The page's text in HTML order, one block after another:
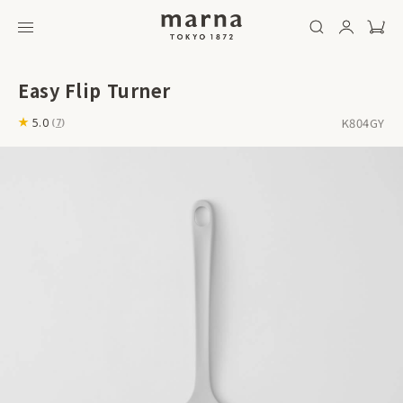
Easy Flip Turner
5.0 (7) K804GY